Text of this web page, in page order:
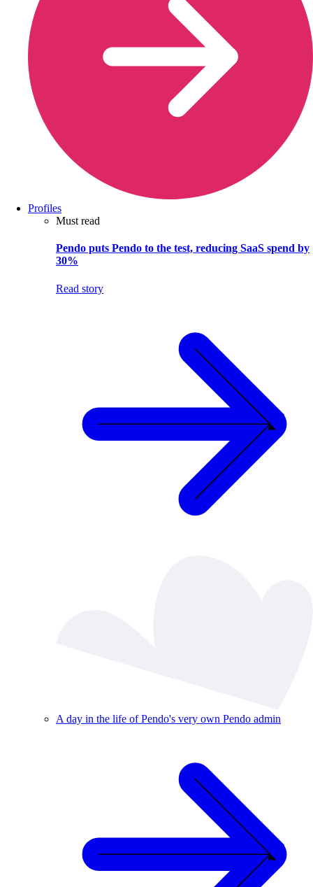
Profiles
Must read
Pendo puts Pendo to the test, reducing SaaS spend by
30%
Read story
A day in the life of Pendo's very own Pendo admin